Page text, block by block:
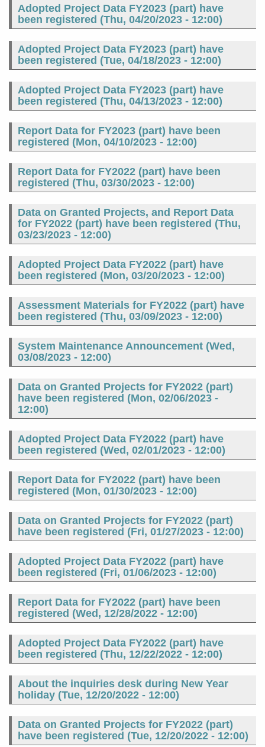
Adopted Project Data FY2023 (part) have
been registered (Thu, 04/20/2023 - 12:00)
Adopted Project Data FY2023 (part) have
been registered (Tue, 04/18/2023 - 12:00)
Adopted Project Data FY2023 (part) have
been registered (Thu, 04/13/2023 - 12:00)
Report Data for FY2023 (part) have been
registered (Mon, 04/10/2023 - 12:00)
Report Data for FY2022 (part) have been
registered (Thu, 03/30/2023 - 12:00)
Data on Granted Projects, and Report Data
for FY2022 (part) have been registered (Thu,
03/23/2023 - 12:00)
Adopted Project Data FY2022 (part) have
been registered (Mon, 03/20/2023 - 12:00)
Assessment Materials for FY2022 (part) have
been registered (Thu, 03/09/2023 - 12:00)
System Maintenance Announcement (Wed,
03/08/2023 - 12:00)
Data on Granted Projects for FY2022 (part)
have been registered (Mon, 02/06/2023 -
12:00)
Adopted Project Data FY2022 (part) have
been registered (Wed, 02/01/2023 - 12:00)
Report Data for FY2022 (part) have been
registered (Mon, 01/30/2023 - 12:00)
Data on Granted Projects for FY2022 (part)
have been registered (Fri, 01/27/2023 - 12:00)
Adopted Project Data FY2022 (part) have
been registered (Fri, 01/06/2023 - 12:00)
Report Data for FY2022 (part) have been
registered (Wed, 12/28/2022 - 12:00)
Adopted Project Data FY2022 (part) have
been registered (Thu, 12/22/2022 - 12:00)
About the inquiries desk during New Year
holiday (Tue, 12/20/2022 - 12:00)
Data on Granted Projects for FY2022 (part)
have been registered (Tue, 12/20/2022 - 12:00)